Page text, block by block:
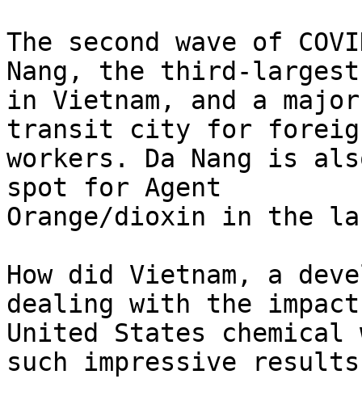
The second wave of
Nang, the third-
in Vietnam, and a
transit city for
workers. Da Nang is
spot for Agent
Orange/dioxin in the
How did Vietnam, a
dealing with the
United States chemical
such impressive